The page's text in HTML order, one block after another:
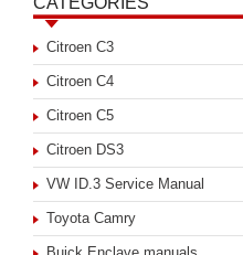
Citroen C3
Citroen C4
Citroen C5
Citroen DS3
VW ID.3 Service Manual
Toyota Camry